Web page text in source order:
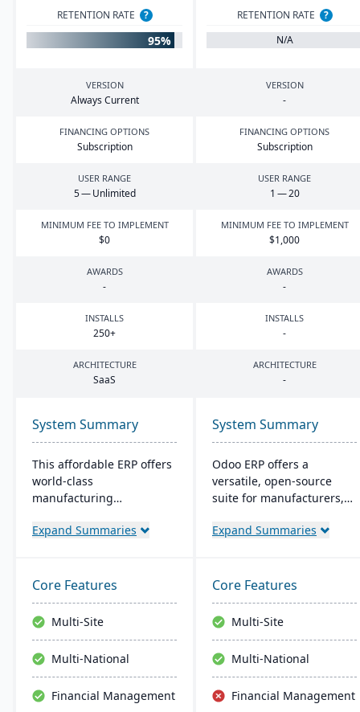
RETENTION RATE ?
95%
RETENTION RATE
?
N/A
VERSION
Always Current
VERSION
-
FINANCING OPTIONS
Subscription
FINANCING OPTIONS
Subscription
USER RANGE
5— Unlimited
USER RANGE
1 —20
MINIMUM FEE TO IMPLEMENT
$0
MINIMUM FEE TO IMPLEMENT
$1,000
AWARDS
-
AWARDS
-
INSTALLS
250+
INSTALLS
-
ARCHITECTURE
SaaS
ARCHITECTURE
-
System Summary
This affordable ERP offers
world-class
manufacturing
amazing price tag (just
Some highlights of the
cloud-based Cetec ERP are
CRM and sales
management,
manufacturing quoting,
inventory management,
quality assurance and
Expand Summaries
System Summary
Odoo ERP offers a
versatile, open-source
suite for manufacturers,
integrated apps. It
allows for custom, cost-
effective solutions with
real-time inventory and
quality control.
Expand Summaries
Core Features
Multi-Site
Multi-National
Financial Management
Core Features
Multi-Site
Multi-National
Financial Management